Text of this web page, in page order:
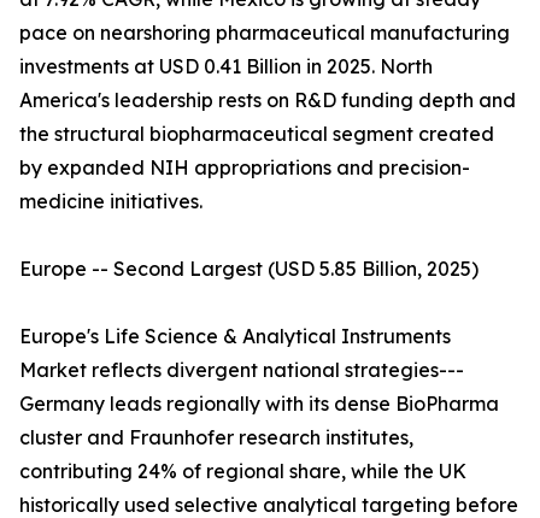
pace on nearshoring pharmaceutical manufacturing
investments at USD 0.41 Billion in 2025. North
America's leadership rests on R&D funding depth and
the structural biopharmaceutical segment created
by expanded NIH appropriations and precision-
medicine initiatives.
Europe -- Second Largest (USD 5.85 Billion, 2025)
Europe's Life Science & Analytical Instruments
Market reflects divergent national strategies---
Germany leads regionally with its dense BioPharma
cluster and Fraunhofer research institutes,
contributing 24% of regional share, while the UK
historically used selective analytical targeting before